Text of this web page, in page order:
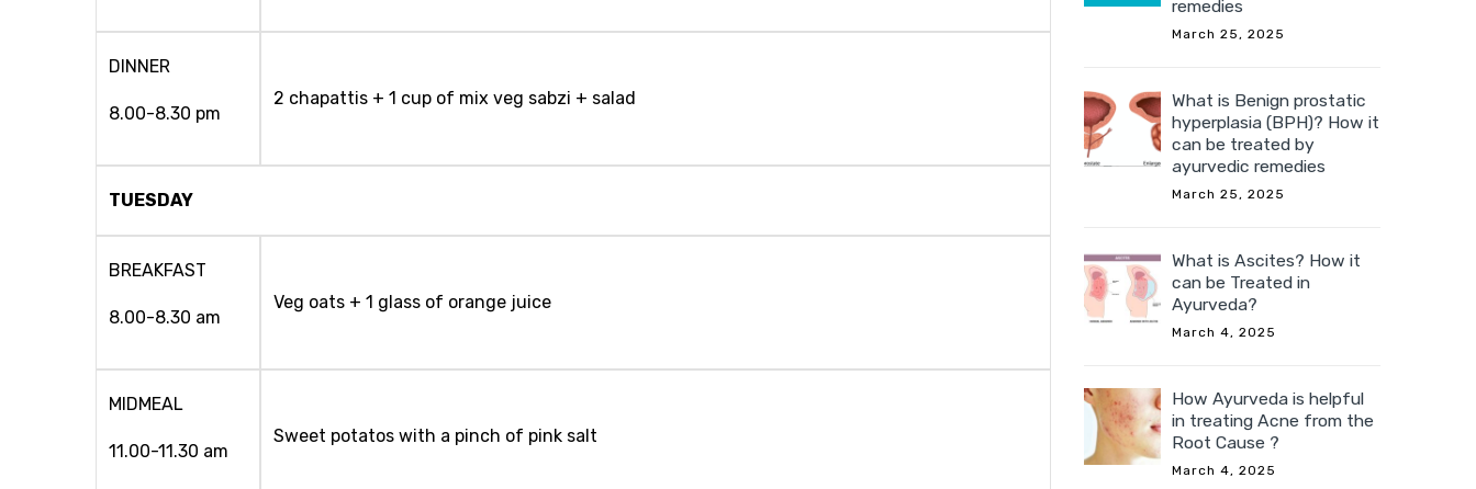
DINNER
8.00-8.30 pm
2 chapattis + 1 cup of mix veg sabzi + salad
TUESDAY
BREAKFAST
8.00-8.30 am
Veg oats + 1 glass of orange juice
MIDMEAL
11.00-11.30 am
Sweet potatos with a pinch of pink salt
remedies
March 25, 2025
What is Benign prostatic
hyperplasia (BPH)? How it
can be treated by
ayurvedic remedies
March 25, 2025
What is Ascites? How it
can be Treated in
Ayurveda?
March 4, 2025
How Ayurveda is helpful
in treating Acne from the
Root Cause ?
March 4, 2025